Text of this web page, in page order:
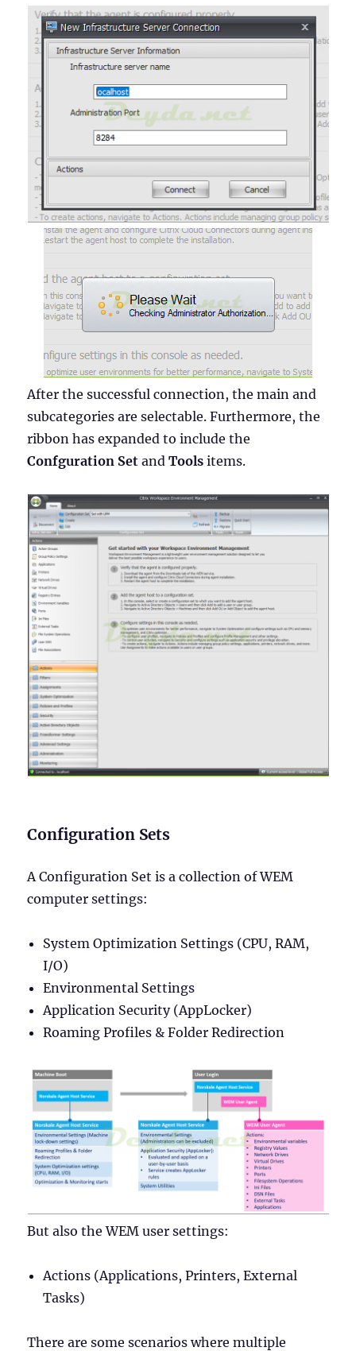
After the successful connection, the main and
subcategories are selectable. Furthermore, the
ribbon has expanded to include the
Confguration Set andToolsitems.
Configuration Sets
A Configuration Set is a collection of WEM
computer settings:
System Optimization Settings (CPU, RAM,
I/O)
Environmental Settings
Application Security (AppLocker)
Roaming Profiles & Folder Redirection
But also the WEM user settings:
Actions (Applications, Printers, External
Tasks)
There are some scenarios where multiple